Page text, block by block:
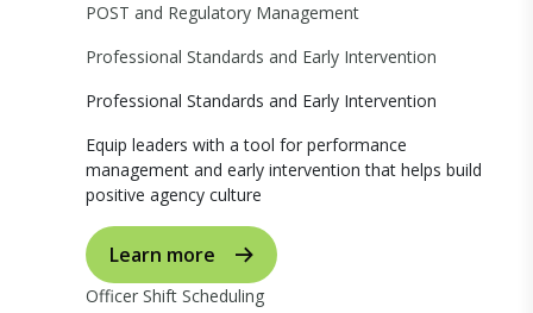
POST and Regulatory Management
Professional Standards and Early Intervention
Professional Standards and Early Intervention
Equip leaders with a tool for performance
management and early intervention that helps build
positive agency culture
Learn more
Officer Shift Scheduling